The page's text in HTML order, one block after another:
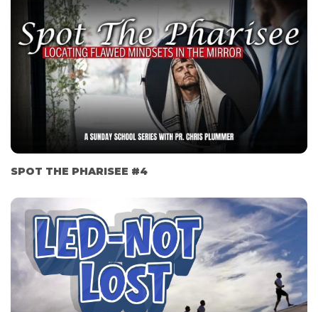
SPOT THE PHARISEE #4